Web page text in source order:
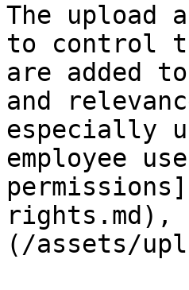
The upload
to control
are added
and
especially
employee
rights.md),
(/assets/